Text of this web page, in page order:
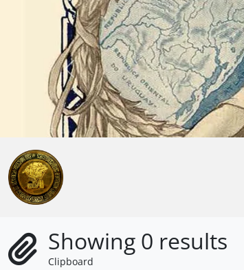
Skip to main content
Anterior
Showing 0 results
Clipboard